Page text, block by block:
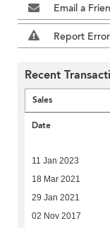
Email a
Report Error
Recent
Sales
Date
11 Jan 2023
18 Mar 2021
29 Jan 2021
02 Nov 2017